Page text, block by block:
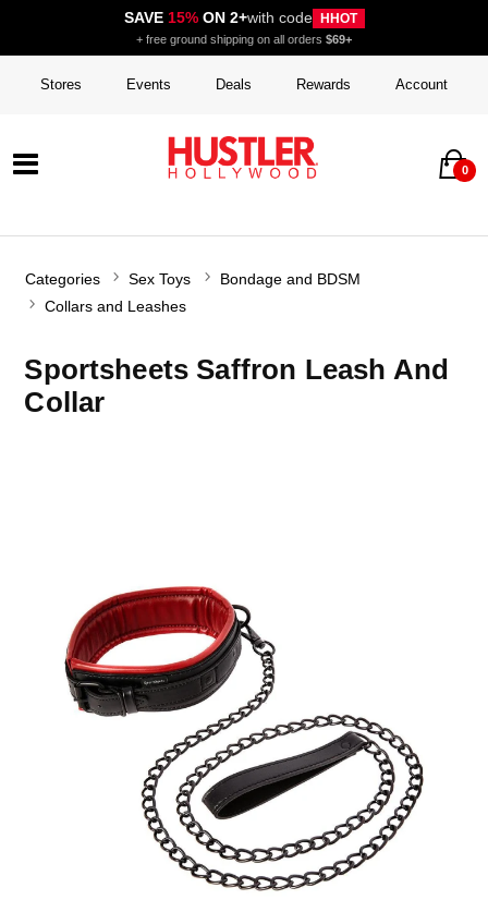
SAVE 15%ON 2+with code HHOT
+ free ground shipping on all orders $69+
Stores Events Deals Rewards Account
0
Categories Sex Toys
Bondage and BDSM
Collars and Leashes
Sportsheets Saffron Leash And
Collar